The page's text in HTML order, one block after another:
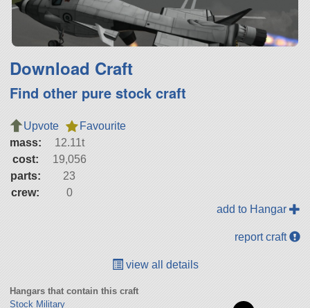
Download Craft
Find other pure stock craft
Upvote
Favourite
mass:
12.11t
cost:
19,056
parts:
23
crew:
0
add to Hangar
report craft
view all details
Hangars that contain this craft
Stock Military